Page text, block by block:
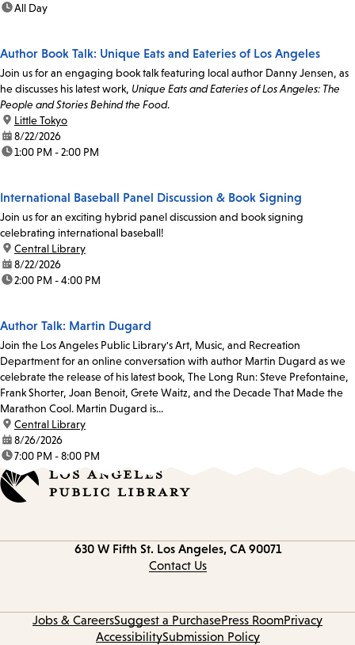
time:All Day
Author Book Talk: Unique Eats and Eateries of Los Angeles
Join us for an engaging book talk featuring local author Danny Jensen, as
he discusses his latest work, Unique Eats and Eateries of Los Angeles: The
People and Stories Behind the Food.
location:
Little Tokyo
date:8/22/2026
time:1:00 PM - 2:00 PM
International Baseball Panel Discussion & Book Signing
Join us for an exciting hybrid panel discussion and book signing
celebrating international baseball!
location:
Central Library
date:8/22/2026
time:2:00 PM - 4:00 PM
Author Talk: Martin Dugard
Join the Los Angeles Public Library's Art, Music, and Recreation
Department for an online conversation with author Martin Dugard as we
celebrate the release of his latest book, The Long Run: Steve Prefontaine,
Frank Shorter, Joan Benoit, Grete Waitz, and the Decade That Made the
Marathon Cool. Martin Dugard is...
location:
Central Library
date:8/26/2026
time:7:00 PM - 8:00 PM
630 W Fifth St. Los Angeles, CA 90071
Contact Us
Jobs & CareersSuggest a PurchasePress RoomPrivacy
AccessibilitySubmission Policy